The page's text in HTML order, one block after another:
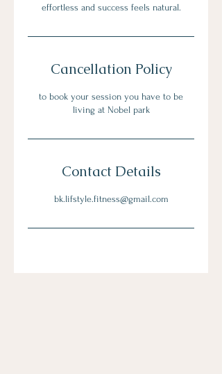
effortless and success feels natural.
Cancellation Policy
to book your session you have to be
living at Nobel park
Contact Details
bk.lifstyle.fitness@gmail.com